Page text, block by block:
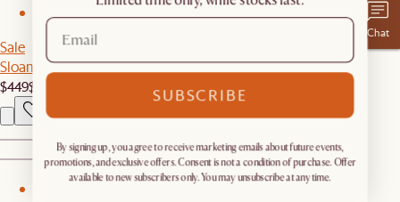
Sale
Sloane Coffee Table with Drawers
$449$499
Chat
SUBSCRIBE
By signing up, you agree to receive marketing emails about future events,
promotions, and exclusive offers. Consent is not a condition of purchase. Offer
available to new subscribers only. You may unsubscribe at any time.